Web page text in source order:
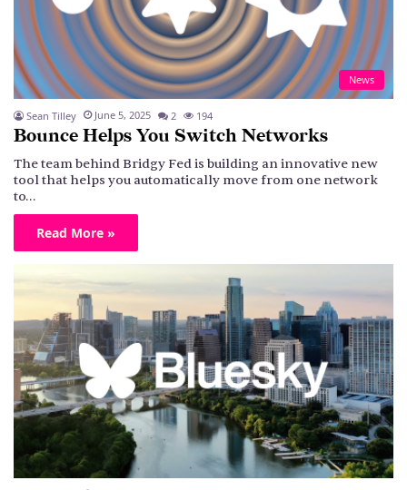
News
Sean Tilley June 5, 2025 2 194
Bounce Helps You Switch Networks
The team behind Bridgy Fed is building an innovative new
tool that helps you automatically move from one network
to…
Read More »